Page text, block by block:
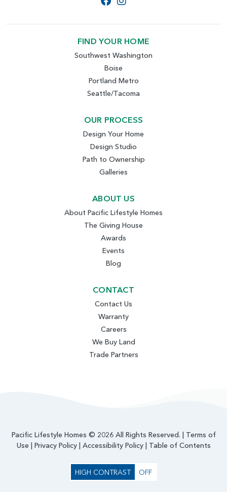
FIND YOUR HOME
Southwest Washington
Boise
Portland Metro
Seattle/Tacoma
OUR PROCESS
Design Your Home
Design Studio
Path to Ownership
Galleries
ABOUT US
About Pacific Lifestyle Homes
The Giving House
Awards
Events
Blog
CONTACT
Contact Us
Warranty
Careers
We Buy Land
Trade Partners
Pacific Lifestyle Homes © 2026 All Rights Reserved. | Terms of
Use
Privacy Policy| Accessibility Policy| Table of Contents
HIGH CONTRAST OFF